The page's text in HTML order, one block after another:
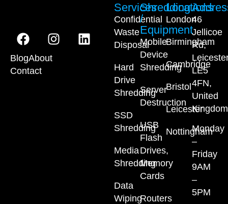
BlogAbout
Contact
Services
Confidential
Waste
Disposal
Hard
Drive
Shredding
SSD
Shredding
Media
Shredding
Data
Wiping
Shredding
/
Equipment
Mobile
Device
Shredding
Server
Destruction
USB
Flash
Drives,
Memory
Cards
Routers
Locations
London
Birmingham
Cambridge
Bristol
Leicester
Nottingham
46
Jellicoe
Rd,
LE5
4FN,
United
Kingdom
Monday
–
Friday
9AM
–
5PM